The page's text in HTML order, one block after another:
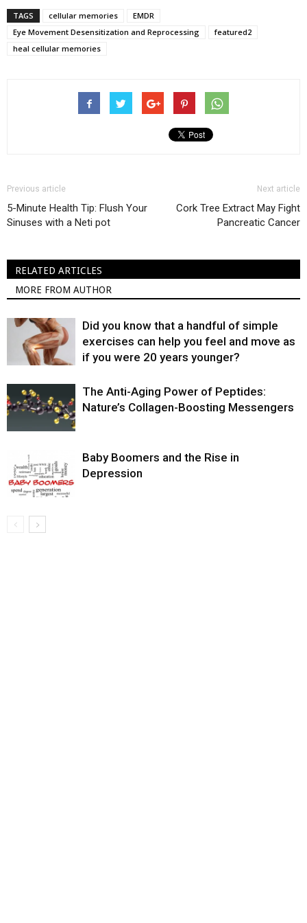
TAGS cellular memories
EMDR
Eye Movement Desensitization and Reprocessing
featured2
heal cellular memories
Previous article
5-Minute Health Tip: Flush Your
Sinuses with a Neti pot
Next article
Cork Tree Extract May Fight
Pancreatic Cancer
RELATED ARTICLES
MORE FROM AUTHOR
Did you know that a handful of simple
exercises can help you feel and move as
if you were 20 years younger?
The Anti-Aging Power of Peptides:
Nature’s Collagen-Boosting Messengers
Baby Boomers and the Rise in
Depression